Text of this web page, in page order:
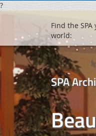
?
SPA
Find the
world: